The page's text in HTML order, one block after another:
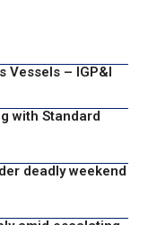
Vessels – IGP&I
with Standard
deadly weekend